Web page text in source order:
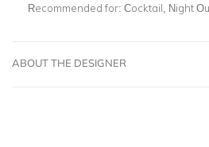
Recommended for: Cocktail, Night
ABOUT THE DESIGNER